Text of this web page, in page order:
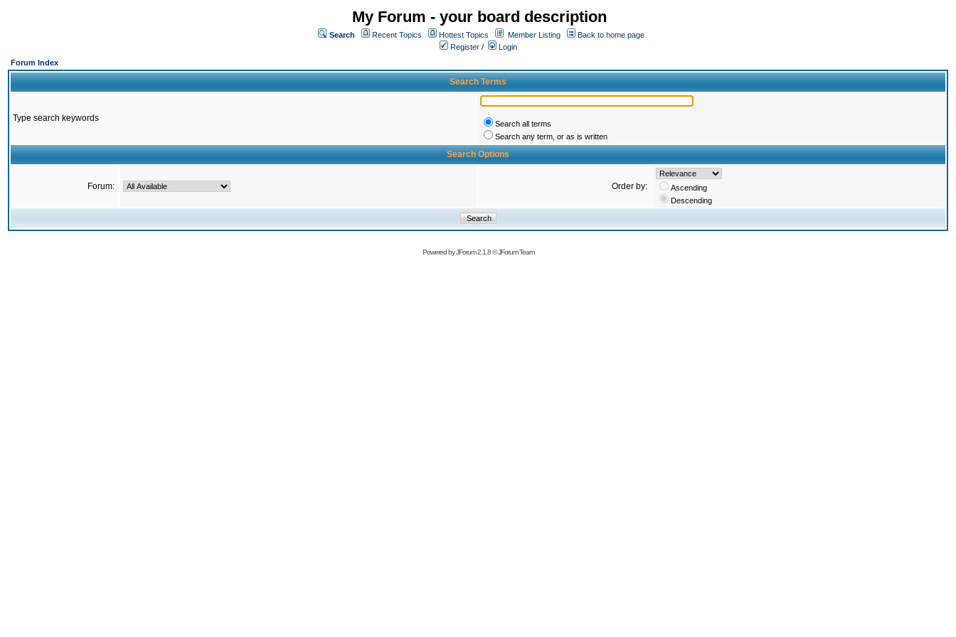
My Forum - your board description
Search Recent Topics Hottest Topics Member Listing
Back to home page
Register /
Login
Forum Index
Search Terms
Type search keywords
Search all terms
Search any term, or as is written
Search Options
Forum: Order by:
Ascending
Descending
Powered byJForum 2.1.8©JForum Team